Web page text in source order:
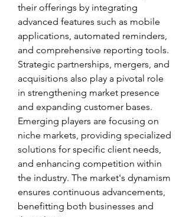
their offerings by integrating
advanced features such as mobile
applications, automated reminders,
and comprehensive reporting tools.
Strategic partnerships, mergers, and
acquisitions also play a pivotal role
in strengthening market presence
and expanding customer bases.
Emerging players are focusing on
niche markets, providing specialized
solutions for specific client needs,
and enhancing competition within
the industry. The market's dynamism
ensures continuous advancements,
benefitting both businesses and